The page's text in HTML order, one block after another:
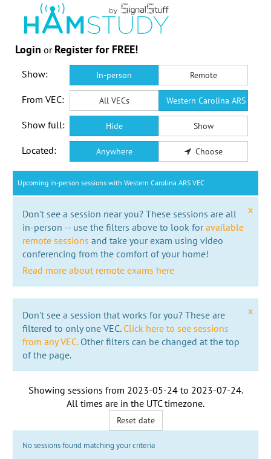
Login or Register for FREE!
Show: In-person Remote
From VEC: All VECs Western Carolina ARS VEC
Show full: Hide Show
Located: Anywhere Choose
Upcoming in-person sessions with Western Carolina ARS VEC
x
Don't see a session near you? These sessions are all
in-person -- use the filters above to look foravailable
remote sessions and take your exam using video
conferencing from the comfort of your home!
Read more about remote exams here
x
Don't see a session that works for you? These are
filtered to only one VEC. Click here to see sessions
from any VEC.Other filters can be changed at the top
of the page.
Showing sessions from 2023-05-24to 2023-07-24.
All times are in the UTC timezone.
Reset date
No sessions found matching your criteria